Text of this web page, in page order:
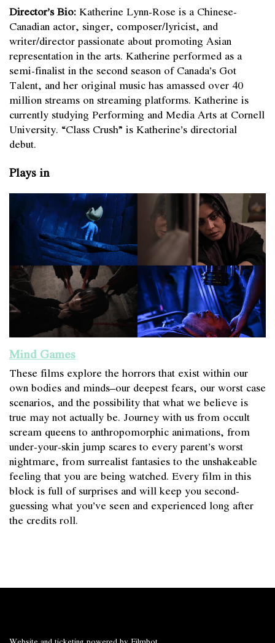
Director’s Bio:Katherine Lynn-Rose is a Chinese-
Canadian actor, singer, composer/lyricist, and
writer/director passionate about promoting Asian
representation in the arts. Katherine performed as a
semi-finalist in the second season of Canada’s Got
Talent, and her original music has amassed over 40
million streams on streaming platforms. Katherine is
currently studying Performing and Media Arts at Cornell
University. “Class Crush” is Katherine’s directorial
debut.
Plays in
Mind Games
These films explore the horrors that exist within our
own bodies and minds–our deepest fears, our worst case
scenarios, and the possibility that what we believe is
true may not actually be. Journey with us from occult
scream queens to anthropomorphic animations, from
under-your-skin jump scares to every parent’s worst
nightmare, from surrealist fantasies to the unshakeable
feeling that you are being watched. Every film in this
block is full of surprises and will keep you second-
guessing what you’ve seen and experienced long after
the credits roll.